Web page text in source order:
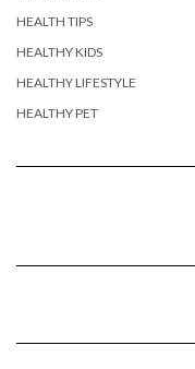
HEALTH TIPS
HEALTHY KIDS
HEALTHY LIFESTYLE
HEALTHY PET